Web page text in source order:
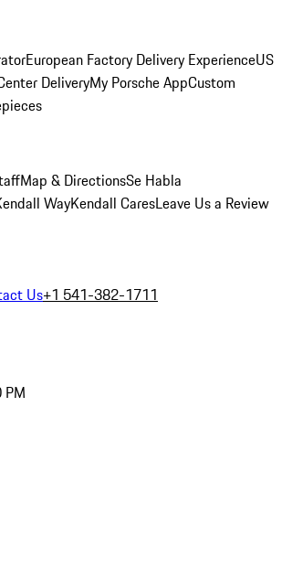
European Factory Delivery ExperienceUS
DeliveryMy Porsche AppCustom
Map & DirectionsSe Habla
WayKendall CaresLeave Us a Review
Us+1 541-382-1711